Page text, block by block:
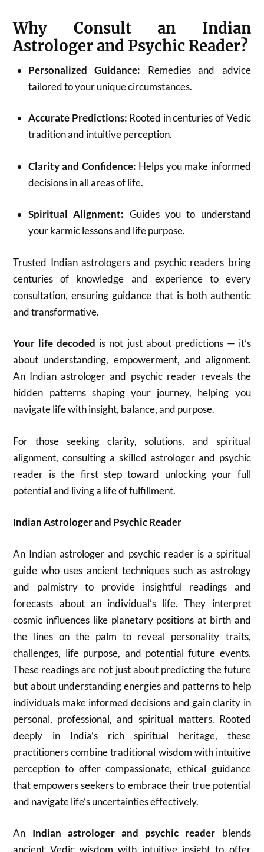
Why Consult an Indian
Astrologer and Psychic Reader?
Personalized Guidance: Remedies and advice
tailored to your unique circumstances.
Accurate Predictions: Rooted in centuries of Vedic
tradition and intuitive perception.
Clarity and Confidence: Helps you make informed
decisions in all areas of life.
Spiritual Alignment: Guides you to understand
your karmic lessons and life purpose.
Trusted Indian astrologers and psychic readers bring
centuries of knowledge and experience to every
consultation, ensuring guidance that is both authentic
and transformative.
Your life decoded is not just about predictions — it’s
about understanding, empowerment, and alignment.
An Indian astrologer and psychic reader reveals the
hidden patterns shaping your journey, helping you
navigate life with insight, balance, and purpose.
For those seeking clarity, solutions, and spiritual
alignment, consulting a skilled astrologer and psychic
reader is the first step toward unlocking your full
potential and living a life of fulfillment.
Indian Astrologer and Psychic Reader
An Indian astrologer and psychic reader is a spiritual
guide who uses ancient techniques such as astrology
and palmistry to provide insightful readings and
forecasts about an individual’s life. They interpret
cosmic influences like planetary positions at birth and
the lines on the palm to reveal personality traits,
challenges, life purpose, and potential future events.
These readings are not just about predicting the future
but about understanding energies and patterns to help
individuals make informed decisions and gain clarity in
personal, professional, and spiritual matters. Rooted
deeply in India’s rich spiritual heritage, these
practitioners combine traditional wisdom with intuitive
perception to offer compassionate, ethical guidance
that empowers seekers to embrace their true potential
and navigate life’s uncertainties effectively.
An Indian astrologer and psychic reader blends
ancient Vedic wisdom with intuitive insight to offer